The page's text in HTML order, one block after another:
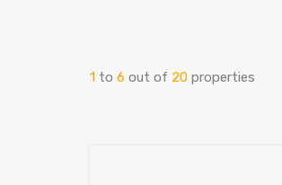
1 to 6 out of 20 properties